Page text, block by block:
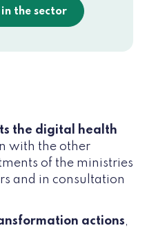
the sector
the digital health
with the other
of the ministries
and in consultation
actions,